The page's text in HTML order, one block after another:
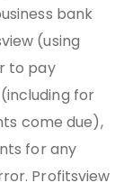
bank
(using
to pay
for
come due),
for any
Profitsview